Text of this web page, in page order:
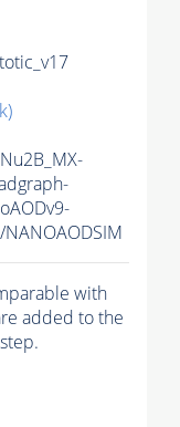
with
added to the